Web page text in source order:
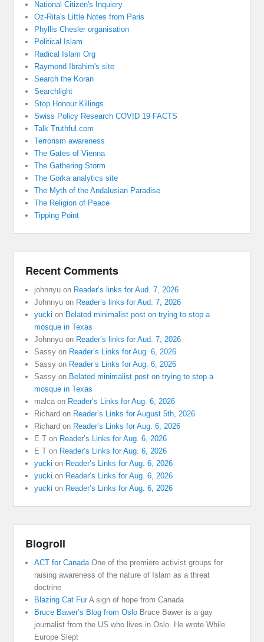
National Citizen's Inquiery
Oz-Rita's Little Notes from Paris
Phyllis Chesler organisation
Political Islam
Radical Islam Org
Raymond Ibrahim's site
Search the Koran
Searchlight
Stop Honour Killings
Swiss Policy Research COVID 19 FACTS
Talk Truthful.com
Terrorism awareness
The Gates of Vienna
The Gathering Storm
The Gorka analytics site
The Myth of the Andalusian Paradise
The Religion of Peace
Tipping Point
Recent Comments
johnnyu on Reader’s links for Aud. 7, 2026
Johnnyu on Reader’s links for Aud. 7, 2026
yucki on Belated minimalist post on trying to stop a
mosque in Texas
Johnnyu on Reader’s links for Aud. 7, 2026
Sassy on Reader’s Links for Aug. 6, 2026
Sassy on Reader’s Links for Aug. 6, 2026
Sassy on Belated minimalist post on trying to stop a
mosque in Texas
malca on Reader’s Links for Aug. 6, 2026
Richard on Reader’s Links for August 5th, 2026
Richard on Reader’s Links for Aug. 6, 2026
E T on Reader’s Links for Aug. 6, 2026
E T on Reader’s Links for Aug. 6, 2026
yucki on Reader’s Links for Aug. 6, 2026
yucki on Reader’s Links for Aug. 6, 2026
yucki on Reader’s Links for Aug. 6, 2026
Blogroll
ACT for Canada One of the premiere activist groups for
raising awareness of the nature of Islam as a threat
doctrine
Blazing Cat FurA sign of hope from Canada
Bruce Bawer’s Blog from Oslo Bruce Bawer is a gay
journalist from the US who lives in Oslo. He wrote While
Europe Slept